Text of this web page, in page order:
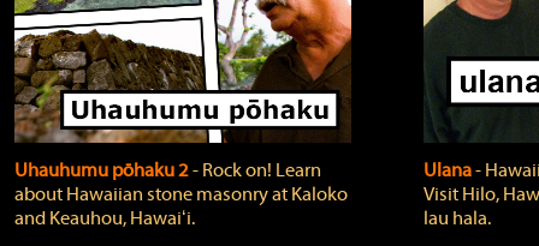
Uhauhumu pōhaku 2‐ Rock on! Learn
about Hawaiian stone masonry at Kaloko
and Keauhou, Hawaiʻi.
Ulana‐
Visit Hilo,
lau hala.